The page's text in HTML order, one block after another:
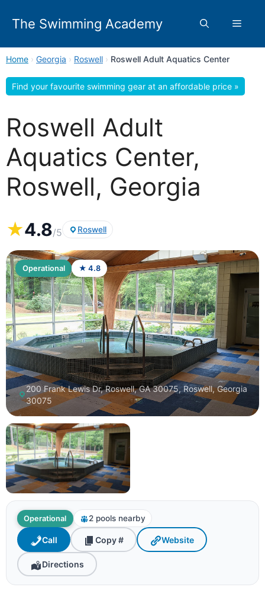
The Swimming Academy Menu
Home › Georgia › Roswell › Roswell Adult Aquatics Center
Find your favourite swimming gear at an affordable price »
Roswell Adult
Aquatics Center,
Roswell, Georgia
★4.8/5 Roswell
Operational ★ 4.8
200 Frank Lewis Dr, Roswell, GA 30075, Roswell, Georgia
30075
Operational 2 pools nearby
Call Copy # Website
Directions